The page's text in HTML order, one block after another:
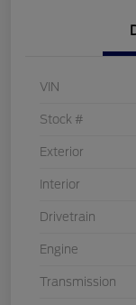
VIN
Stock #
Exterior
Interior
Drivetrain
Engine
Transmission